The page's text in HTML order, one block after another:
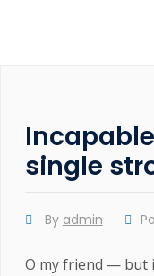
single
By admin
O my friend — but